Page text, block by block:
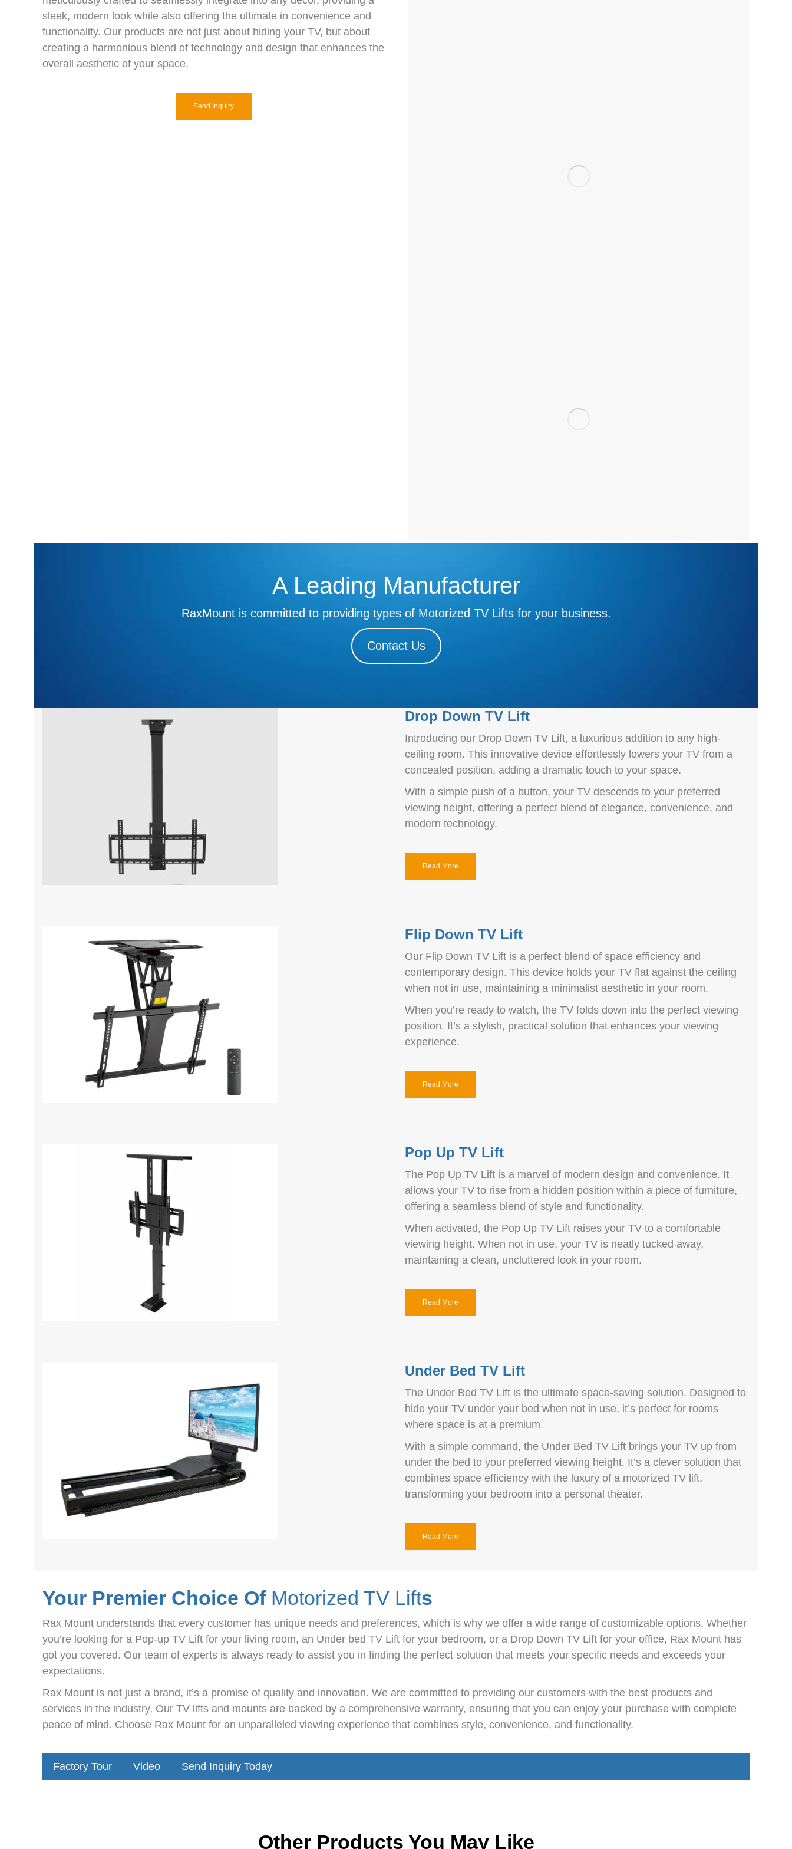
sleek, modern look while also offering the ultimate in convenience and
functionality. Our products are not just about hiding your TV, but about
creating a harmonious blend of technology and design that enhances the
overall aesthetic of your space.
Send Inquiry
A Leading Manufacturer
RaxMount is committed to providing types of Motorized TV Lifts for your business.
Contact Us
Drop Down TV Lift
Introducing our Drop Down TV Lift, a luxurious addition to any high-
ceiling room. This innovative device effortlessly lowers your TV from a
concealed position, adding a dramatic touch to your space.
With a simple push of a button, your TV descends to your preferred
viewing height, offering a perfect blend of elegance, convenience, and
modern technology.
Read More
Flip Down TV Lift
Our Flip Down TV Lift is a perfect blend of space efficiency and
contemporary design. This device holds your TV flat against the ceiling
when not in use, maintaining a minimalist aesthetic in your room.
When you’re ready to watch, the TV folds down into the perfect viewing
position. It’s a stylish, practical solution that enhances your viewing
experience.
Read More
Pop Up TV Lift
The Pop Up TV Lift is a marvel of modern design and convenience. It
allows your TV to rise from a hidden position within a piece of furniture,
offering a seamless blend of style and functionality.
When activated, the Pop Up TV Lift raises your TV to a comfortable
viewing height. When not in use, your TV is neatly tucked away,
maintaining a clean, uncluttered look in your room.
Read More
Under Bed TV Lift
The Under Bed TV Lift is the ultimate space-saving solution. Designed to
hide your TV under your bed when not in use, it’s perfect for rooms
where space is at a premium.
With a simple command, the Under Bed TV Lift brings your TV up from
under the bed to your preferred viewing height. It’s a clever solution that
combines space efficiency with the luxury of a motorized TV lift,
transforming your bedroom into a personal theater.
Read More
Your Premier Choice Of Motorized TV Lifts
Rax Mount understands that every customer has unique needs and preferences, which is why we offer a wide range of customizable options. Whether
you’re looking for a Pop-up TV Lift for your living room, an Under bed TV Lift for your bedroom, or a Drop Down TV Lift for your office, Rax Mount has
got you covered. Our team of experts is always ready to assist you in finding the perfect solution that meets your specific needs and exceeds your
expectations.
Rax Mount is not just a brand, it’s a promise of quality and innovation. We are committed to providing our customers with the best products and
services in the industry. Our TV lifts and mounts are backed by a comprehensive warranty, ensuring that you can enjoy your purchase with complete
peace of mind. Choose Rax Mount for an unparalleled viewing experience that combines style, convenience, and functionality.
Factory Tour Video Send Inquiry Today
Other Products You May Like